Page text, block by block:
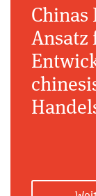
Chinas
Ansatz